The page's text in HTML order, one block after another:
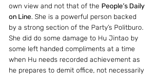
own view and not that of the People’s Daily
on Line. She is a powerful person backed
by a strong section of the Party’s Politburo.
She did do some damage to Hu Jintao by
some left handed compliments at a time
when Hu needs recorded achievement as
he prepares to demit office, not necessarily